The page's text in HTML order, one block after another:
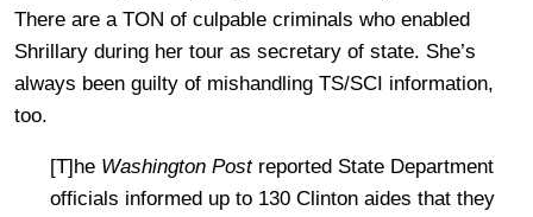
There are a TON of culpable criminals who enabled
Shrillary during her tour as secretary of state. She’s
always been guilty of mishandling TS/SCI information,
too.
[T]he Washington Postreported State Department
officials informed up to 130 Clinton aides that they